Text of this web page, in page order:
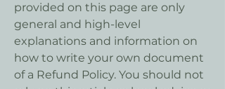
provided on this page are only
general and high-level
explanations and information on
how to write your own document
of a Refund Policy. You should not